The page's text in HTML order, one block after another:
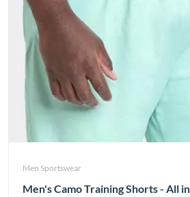
Men Sportswear
Men's Camo Training Shorts - All